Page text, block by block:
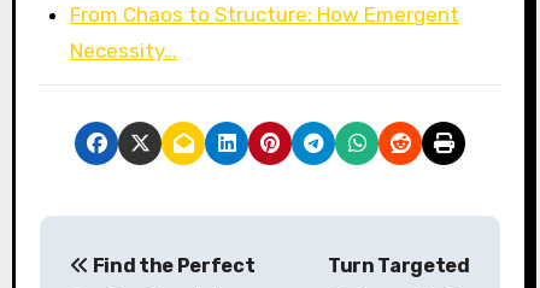
From Chaos to Structure: How Emergent
Necessity…
P
Find the Perfect
Turn Targeted